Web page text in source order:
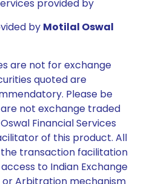
provided by
by Motilal Oswal
are not for exchange
quoted are
Please be
not exchange traded
Financial Services
of this product. All
transaction facilitation
to Indian Exchange